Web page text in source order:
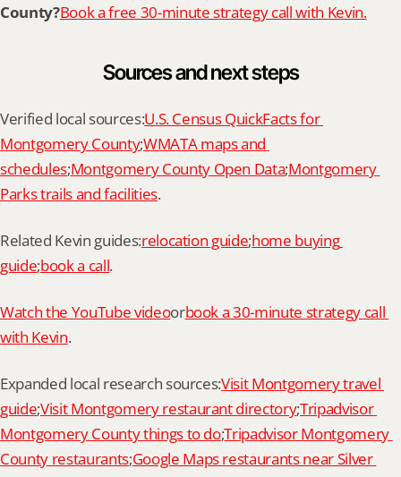
County?Book a free 30-minute strategy call with Kevin.
Sources and next steps
Verified local sources:U.S. Census QuickFacts for
Montgomery County;WMATA maps and
schedules;Montgomery County Open Data;Montgomery
Parks trails and facilities.
Related Kevin guides:relocation guide;home buying
guide;book a call.
Watch the YouTube videoorbook a 30-minute strategy call
with Kevin.
Expanded local research sources:Visit Montgomery travel
guide;Visit Montgomery restaurant directory;Tripadvisor
Montgomery County things to do;Tripadvisor Montgomery
County restaurants;Google Maps restaurants near Silver